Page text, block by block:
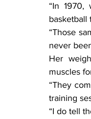
“In
basketball
“Those
never
Her
muscles
“They
training
“I do tell